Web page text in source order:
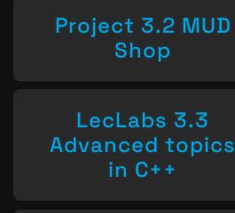
Project 3.2 MUD
Shop
LecLabs 3.3
Advanced topics
in C++